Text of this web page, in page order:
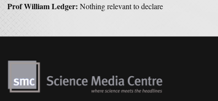
Prof William Ledger: Nothing relevant to declare